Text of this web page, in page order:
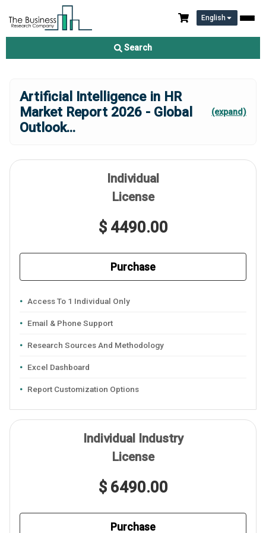
English
Search
Artificial Intelligence in HR
Market Report 2026 - Global
Outlook...
(expand)
Individual
License
$ 4490.00
Purchase
Access To 1 Individual Only
Email & Phone Support
Research Sources And Methodology
Excel Dashboard
Report Customization Options
Individual Industry
License
$ 6490.00
Purchase